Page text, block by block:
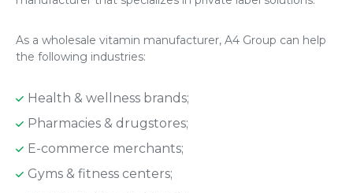
As a wholesale vitamin manufacturer, A4 Group can help
the following industries:
Health & wellness brands;
Pharmacies & drugstores;
E-commerce merchants;
Gyms & fitness centers;